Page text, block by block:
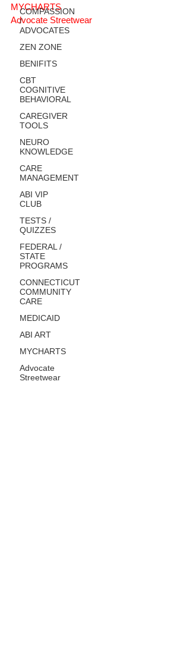
COMPASSION
/
ADVOCATES
ZEN ZONE
BENIFITS
CBT
COGNITIVE
BEHAVIORAL
CAREGIVER
TOOLS
NEURO
KNOWLEDGE
CARE
MANAGEMENT
ABI VIP
CLUB
TESTS /
QUIZZES
FEDERAL /
STATE
PROGRAMS
CONNECTICUT
COMMUNITY
CARE
MEDICAID
ABI ART
MYCHARTS
Advocate
Streetwear
MYCHARTS
Advocate Streetwear